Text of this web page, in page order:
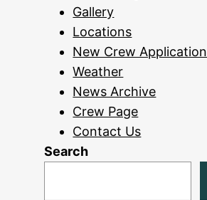
Gallery
Locations
New Crew Application
Weather
News Archive
Crew Page
Contact Us
Search